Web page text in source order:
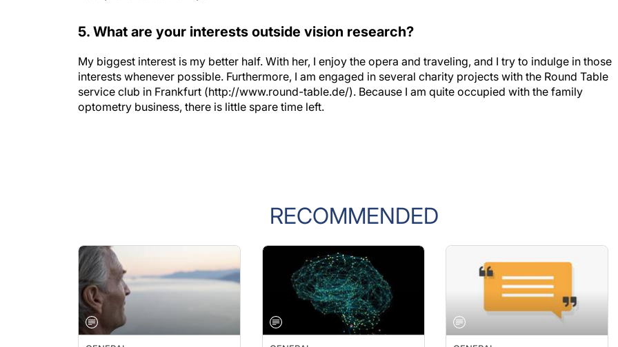
interests whenever possible. Furthermore, I am engaged in several charity projects with the Round Table
service club in Frankfurt (http://www.round-table.de/). Because I am quite occupied with the family
optometry business, there is little spare time left.
RECOMMENDED
GENERAL GENERAL GENERAL